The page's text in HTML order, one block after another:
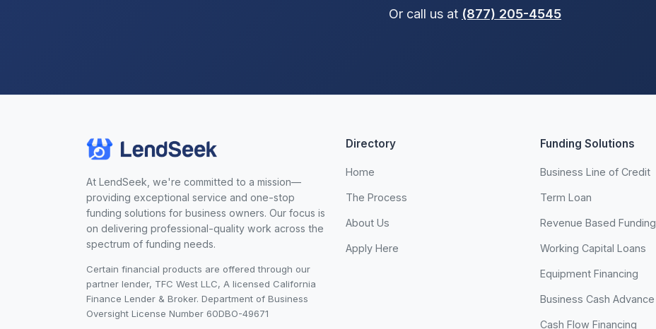
Or call us at (877) 205-4545
At LendSeek, we're committed to a mission—
providing exceptional service and one-stop
funding solutions for business owners. Our focus is
on delivering professional-quality work across the
spectrum of funding needs.
Certain financial products are offered through our
partner lender, TFC West LLC, A licensed California
Finance Lender & Broker. Department of Business
Oversight License Number 60DBO-49671
Directory
Home
The Process
About Us
Apply Here
Funding Solutions
Business Line of Credit
Term Loan
Revenue Based Funding
Working Capital Loans
Equipment Financing
Business Cash Advance
Cash Flow Financing